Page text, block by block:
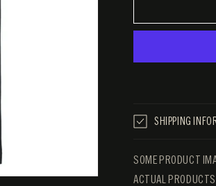
HIVES
SHIPPING
SOME PRODUCT
ACTUAL